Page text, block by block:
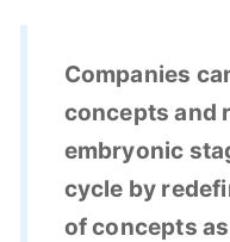
Companies
concepts and
embryonic
cycle by
of concepts